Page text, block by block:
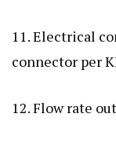
11. Electrical
connector per
12. Flow rate